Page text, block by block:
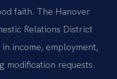
faith. The Hanover
Relations District
income, employment,
modification requests.